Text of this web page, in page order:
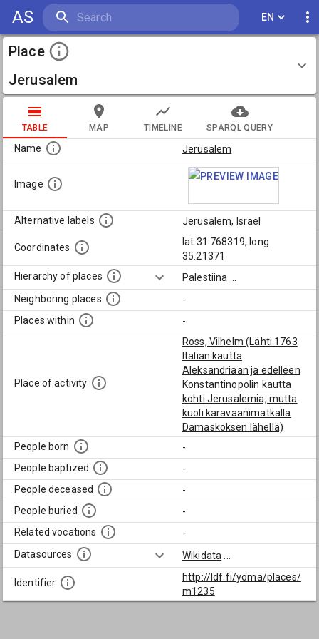
AS EN
Place
Jerusalem
TABLE MAP TIMELINE SPARQL QUERY
Name Jerusalem
Image
Alternative labels Jerusalem, Israel
Coordinates
lat 31.768319, long
35.21371
Hierarchy of places
Palestiina
Neighboring places
-
Places within
-
Place of activity
Ross, Vilhelm (Lähti 1763
Italian kautta
Aleksandriaan ja edelleen
Konstantinopolin kautta
kohti Jerusalemia, mutta
kuoli karavaanimatkalla
Damaskoksen lähellä)
People born
-
People baptized
-
People deceased
-
People buried
-
Related vocations
-
Datasources
Wikidata
Identifier
http://ldf.fi/yoma/places/
m1235